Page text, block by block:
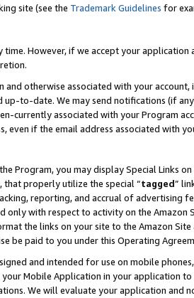
site (see the Trademark Guidelines for
However, if we accept your
otherwise associated with your
to-date. We may send notifications (if
currently associated with your Program
if the email address associated with
Program, you may display Special Links on
that properly utilize the special “tagged”
reporting, and accrual of advertising
only with respect to activity on the
the links on your site to the Amazon Site
be paid to you under this Operating
and intended for use on mobile
Mobile Application in your application
We will evaluate your application and